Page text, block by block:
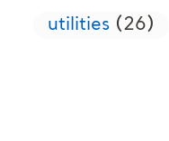
utilities(26)